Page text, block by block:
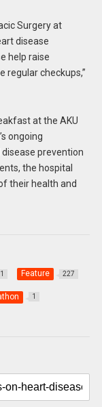
Surgery at
disease
help raise
regular checkups,”
at the AKU
ongoing
prevention
the hospital
their health and
1 Feature 227
1